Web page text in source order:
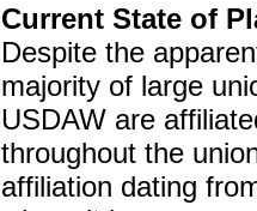
Current State of
Despite the
majority of large
USDAW are
throughout the
affiliation dating